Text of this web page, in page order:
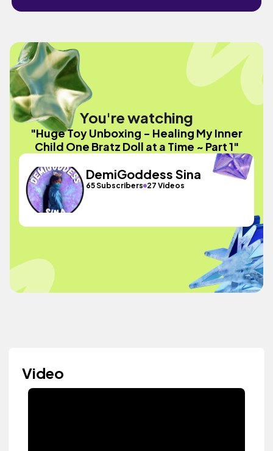
You're watching
"Huge Toy Unboxing - Healing My Inner
Child One Bratz Doll at a Time ~ Part 1"
DemiGoddess Sina
65 Subscribers 27 Videos
Video